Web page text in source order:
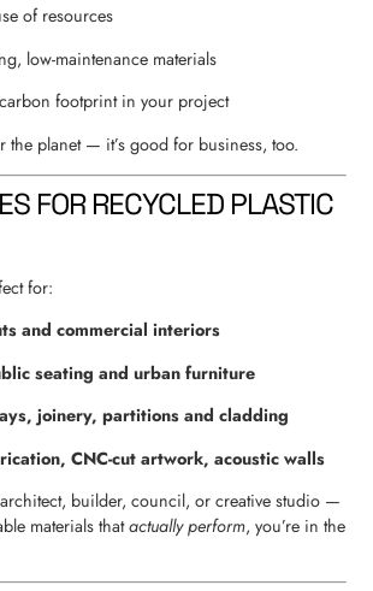
of resources
low-maintenance materials
footprint in your project
the planet — it’s good for business, too.
FOR RECYCLED PLASTIC
for:
and commercial interiors
seating and urban furniture
joinery, partitions and cladding
CNC-cut artwork, acoustic walls
builder, council, or creative studio —
materials thatactually perform, you’re in the